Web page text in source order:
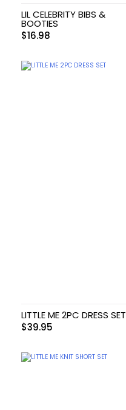
LIL CELEBRITY BIBS &
BOOTIES
$16.98
LITTLE ME 2PC DRESS SET
$39.95